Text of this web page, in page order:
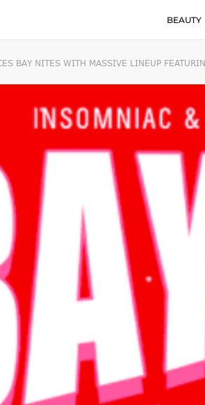
BEAUTY
BAY NITES WITH MASSIVE LINEUP